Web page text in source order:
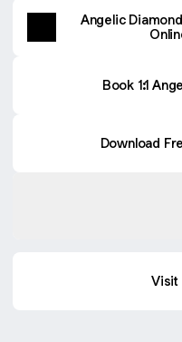
Angelic
Book 1:1
Download
Visit